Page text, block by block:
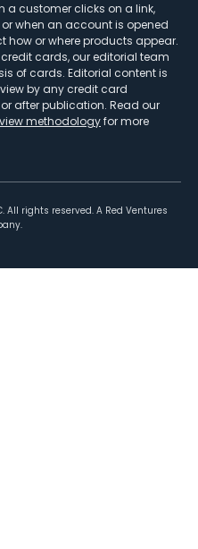
a customer clicks on a link,
when an account is opened
how or where products appear.
cards, our editorial team
of cards. Editorial content is
by any credit card
after publication. Read our
methodologyfor more
All rights reserved. A Red Ventures